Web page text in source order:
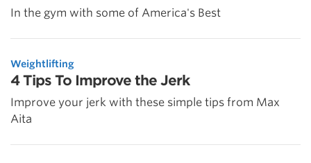
In the gym with some of America's Best
Weightlifting
4 Tips To Improve the Jerk
Improve your jerk with these simple tips from Max
Aita